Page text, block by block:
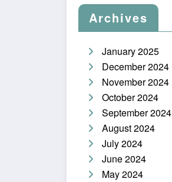
Archives
January 2025
December 2024
November 2024
October 2024
September 2024
August 2024
July 2024
June 2024
May 2024